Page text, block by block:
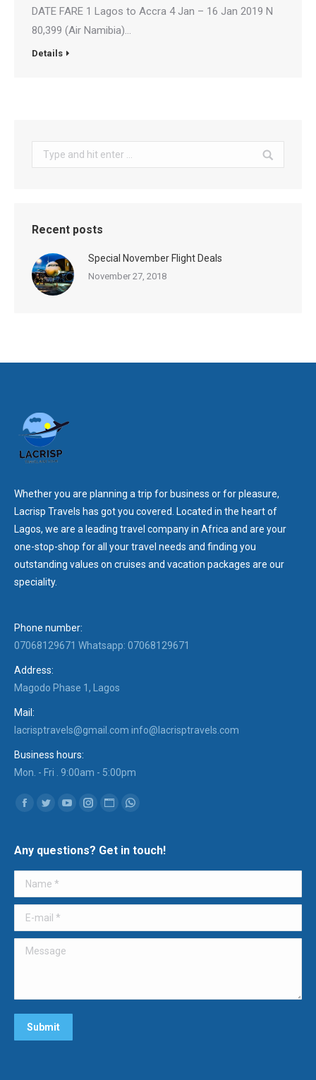
DATE FARE 1 Lagos to Accra 4 Jan – 16 Jan 2019 N
80,399 (Air Namibia)…
Details
Search:
Recent posts
Special November Flight Deals
November 27, 2018
Whether you are planning a trip for business or for pleasure,
Lacrisp Travels has got you covered. Located in the heart of
Lagos, we are a leading travel company in Africa and are your
one-stop-shop for all your travel needs and finding you
outstanding values on cruises and vacation packages are our
speciality.
Phone number:
07068129671 Whatsapp: 07068129671
Address:
Magodo Phase 1, Lagos
Mail:
lacrisptravels@gmail.com info@lacrisptravels.com
Business hours:
Mon. - Fri . 9:00am - 5:00pm
Find us on:
Facebook
TwitterYouTubeInstagram
WebsiteWhatsapp
Any questions? Get in touch!
Name *
E-mail *
Message
Submit